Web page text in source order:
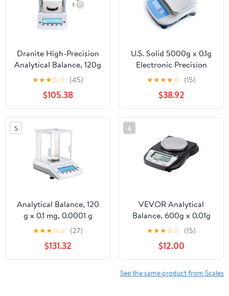
Dranite High-Precision
Analytical Balance, 120g
x 0.001g Accuracy, 4
Units (g/oz/ct/mg)
★★★☆☆ (45)
$105.38
U.S. Solid 5000g x 0.1g
Electronic Precision
Balance Lab Digital
Balance Scale RS232
Interface AC100V-240V
19 Measurement Units
★★★★☆ (15)
$38.92
5
Analytical Balance, 120
g x 0.1 mg, 0.0001 g
High Precision Accuracy
Lab Scale, g/oz/ct/mg 4
Units Electronic Digital
Analytical Balance with
★★★☆☆ (27)
$131.32
6
VEVOR Analytical
Balance, 600g x 0.01g
Accuracy High Precision
Lab Scale, 6 Units
Conversion Electronic
Scientific Laboratory
Scale, LCD Display
★★★☆☆ (15)
$12.00
See the same product from Scales